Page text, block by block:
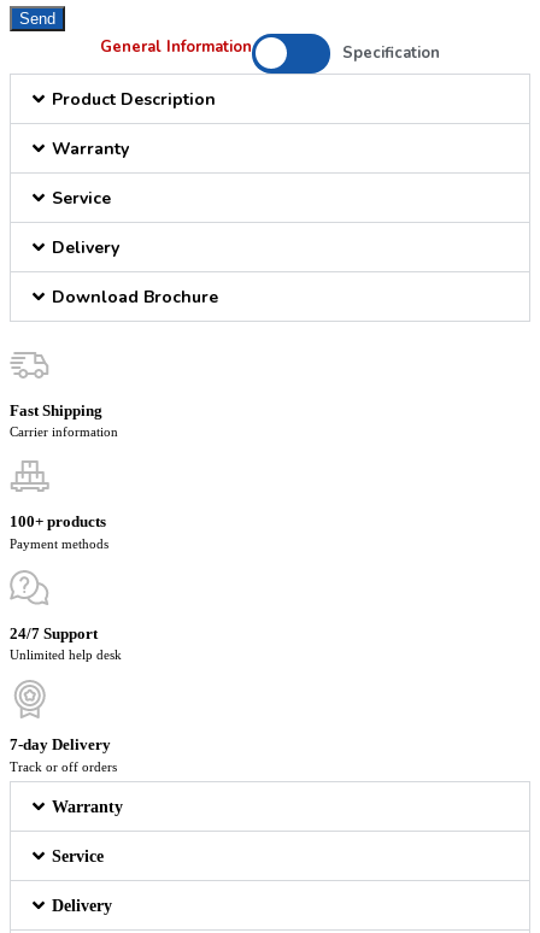
Send
General Information Specification
Product Description
Warranty
Service
Delivery
Download Brochure
Fast Shipping
Carrier information
100+ products
Payment methods
24/7 Support
Unlimited help desk
7-day Delivery
Track or off orders
Warranty
Service
Delivery